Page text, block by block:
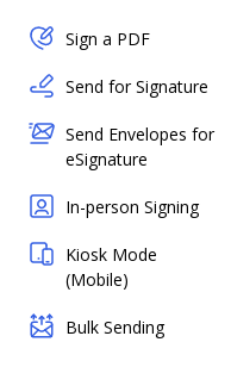
Sign a PDF
Send for Signature
Send Envelopes for
eSignature
In-person Signing
Kiosk Mode
(Mobile)
Bulk Sending